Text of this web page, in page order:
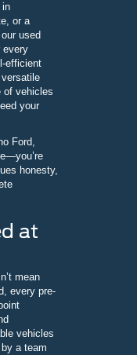
in
or a
used
every
efficient
of vehicles
your
Ford,
honesty,
at
mean
every pre-
vehicles
a team